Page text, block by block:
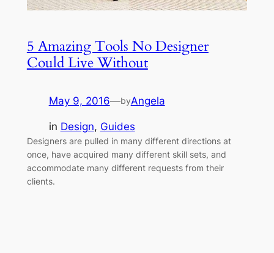
5 Amazing Tools No Designer
Could Live Without
May 9, 2016—byAngela
in Design, Guides
Designers are pulled in many different directions at
once, have acquired many different skill sets, and
accommodate many different requests from their
clients.